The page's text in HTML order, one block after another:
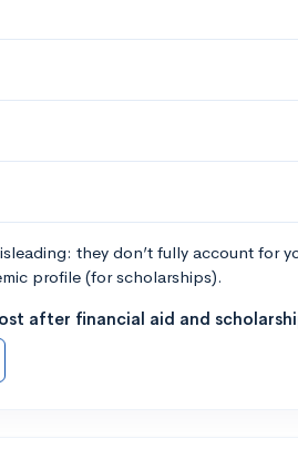
they don’t fully account for
profile (for scholarships).
after financial aid and